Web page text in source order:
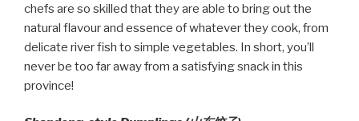
chefs are so skilled that they are able to bring out the
natural flavour and essence of whatever they cook, from
delicate river fish to simple vegetables. In short, you’ll
never be too far away from a satisfying snack in this
province!